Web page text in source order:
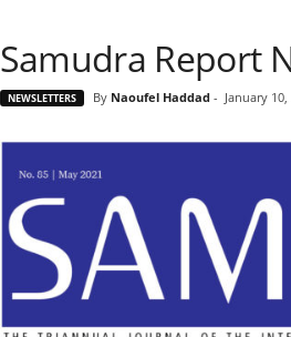
Samudra Report
NEWSLETTERS By Naoufel Haddad - January 10,